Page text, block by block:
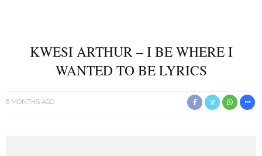
KWESI ARTHUR – I BE WHERE I
WANTED TO BE LYRICS
6 MONTHS AGO